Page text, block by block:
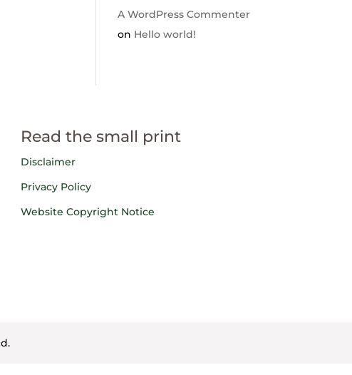
A WordPress Commenter
on Hello world!
Read the small print
Disclaimer
Privacy Policy
Website Copyright Notice